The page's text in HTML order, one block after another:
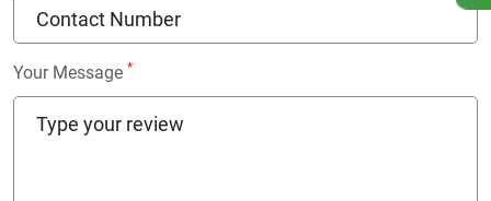
Your Message *